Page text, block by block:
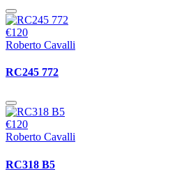
€120
Roberto Cavalli
RC245 772
€120
Roberto Cavalli
RC318 B5